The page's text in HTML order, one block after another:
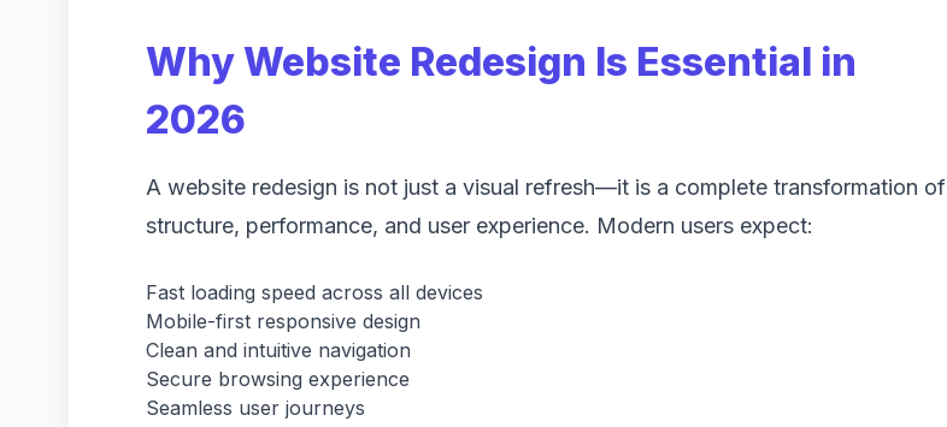
Why Website Redesign Is Essential in
2026
A website redesign is not just a visual refresh—it is a complete transformation of
structure, performance, and user experience. Modern users expect:
Fast loading speed across all devices
Mobile-first responsive design
Clean and intuitive navigation
Secure browsing experience
Seamless user journeys